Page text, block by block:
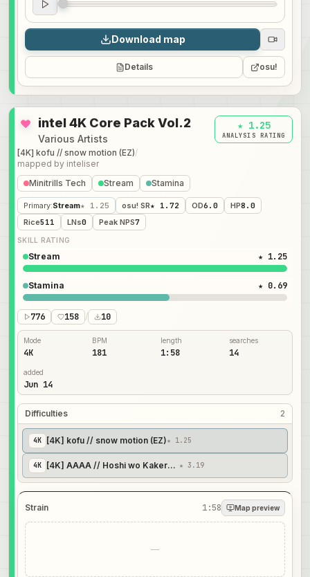
Audio preview
0:00
Download map
Details osu!
intel 4K Core Pack Vol.2
Various Artists
[4K] kofu // snow motion (EZ)/
mapped by inteliser
★ 1.25
ANALYSIS RATING
Minitrills Tech Stream Stamina
Primary:Stream★ 1.25 osu! SR★ 1.72 OD6.0 HP8.0
Rice511 LNs0 Peak NPS7
SKILL RATING
Stream ★ 1.25
Stamina ★ 0.69
776 158 / 10
Mode
4K
BPM
181
length
1:58
searches
14
added
Jun 14
Difficulties 2
4 K [4K] kofu // snow motion (EZ)★ 1.25
4 K [4K] AAAA // Hoshi wo Kakeru Adventure ~ we are forever
★ 3.19
Strain 1:58 Map preview
—